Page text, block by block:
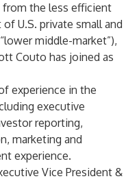
the less efficient
U.S. private small and
middle-market”),
Couto has joined as
experience in the
executive
reporting,
marketing and
experience.
Vice President &